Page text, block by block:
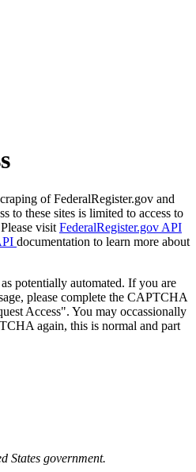
of FederalRegister.gov and
to these sites is limited to access to
visit FederalRegister.gov API
documentation to learn more about
potentially automated. If you are
please complete the CAPTCHA
Access". You may occassionally
again, this is normal and part
States government.